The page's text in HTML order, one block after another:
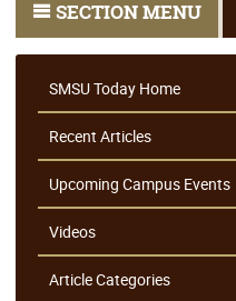
SECTION MENU
SMSU Today Home
Recent Articles
Upcoming Campus Events
Videos
Article Categories